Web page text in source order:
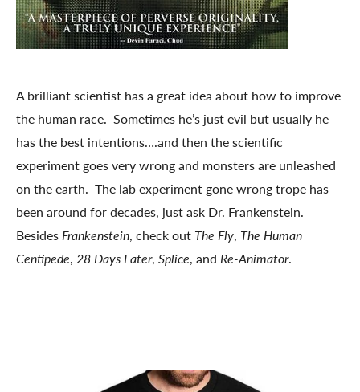
A brilliant scientist has a great idea about how to improve
the human race. Sometimes he’s just evil but usually he
has the best intentions….and then the scientific
experiment goes very wrong and monsters are unleashed
on the earth. The lab experiment gone wrong trope has
been around for decades, just ask Dr. Frankenstein.
Besides Frankenstein, check out The Fly, The Human
Centipede, 28 Days Later, Splice, and Re-Animator.